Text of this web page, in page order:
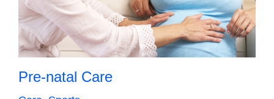
Pre-natal Care